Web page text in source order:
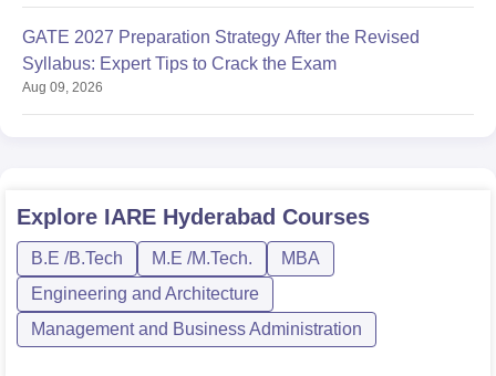
GATE 2027 Preparation Strategy After the Revised
Syllabus: Expert Tips to Crack the Exam
Aug 09, 2026
Explore IARE Hyderabad Courses
B.E /B.Tech M.E /M.Tech.
MBA
Engineering and Architecture
Management and Business Administration